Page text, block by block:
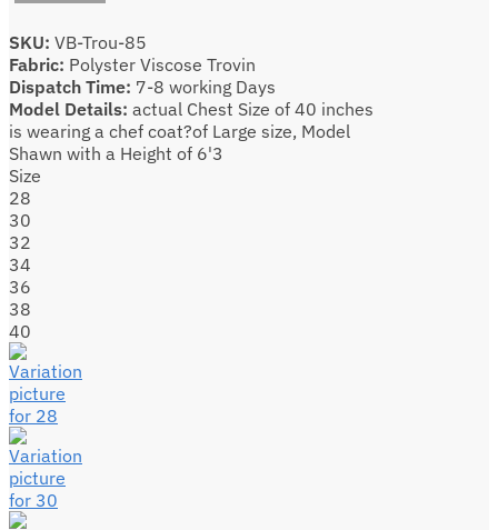
SKU: VB-Trou-85
Fabric: Polyster Viscose Trovin
Dispatch Time: 7-8 working Days
Model Details: actual Chest Size of 40 inches
is wearing a chef coat?of Large size, Model
Shawn with a Height of 6'3
Size
28
30
32
34
36
38
40